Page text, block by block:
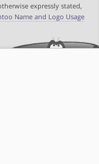
expressly stated,
Name and Logo Usage